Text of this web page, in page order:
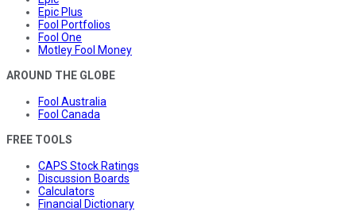
Epic Plus
Fool Portfolios
Fool One
Motley Fool Money
AROUND THE GLOBE
Fool Australia
Fool Canada
FREE TOOLS
CAPS Stock Ratings
Discussion Boards
Calculators
Financial Dictionary